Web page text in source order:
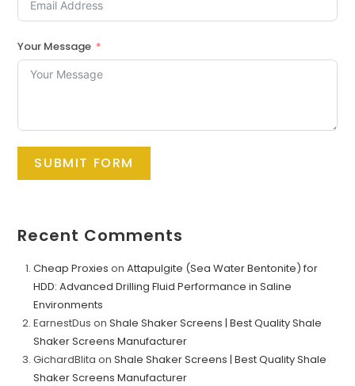
Your Message
SUBMIT FORM
Recent Comments
Cheap Proxies onAttapulgite (Sea Water Bentonite) for
HDD: Advanced Drilling Fluid Performance in Saline
Environments
EarnestDus onShale Shaker Screens | Best Quality Shale
Shaker Screens Manufacturer
GichardBlita onShale Shaker Screens | Best Quality Shale
Shaker Screens Manufacturer